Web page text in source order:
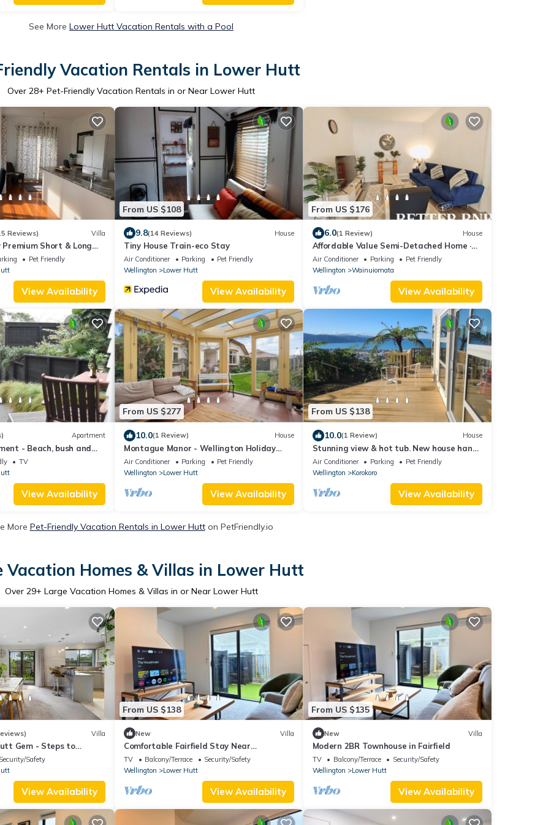
See More Lower Hutt Vacation Rentals with a Pool
Vacation Rentals in Lower Hutt
Over 28+ Pet-Friendly Vacation Rentals in or Near Lower Hutt
Reviews) Villa
Short & Long
Pet Friendly
View Availability
From US $108
9.8(14 Reviews) House
Tiny House Train-eco Stay
Air Conditioner Parking
Pet Friendly
Wellington
Lower Hutt
View Availability
From US $176
6.0(1 Review) House
Affordable Value Semi-Detached Home ·
2BR · 3 Beds
Air Conditioner Parking
Pet Friendly
Wellington
Wainuiomata
View Availability
Apartment
- Beach, bush and
TV
View Availability
From US $277
10.0(1 Review) House
Montague Manor - Wellington Holiday
Home
Air Conditioner Parking
Pet Friendly
Wellington
Lower Hutt
View Availability
From US $138
10.0(1 Review) House
Stunning view & hot tub. New house handy
to townnn
Air Conditioner Parking
Pet Friendly
Wellington
Korokoro
View Availability
More Pet-Friendly Vacation Rentals in Lower Hutton PetFriendly.io
Vacation Homes & Villas in Lower Hutt
Over 29+ Large Vacation Homes & Villas in or Near Lower Hutt
Villa
Gem - Steps to
Security/Safety
View Availability
From US $138
New Villa
Comfortable Fairfield Stay Near
Wellington
TV Balcony/Terrace
Security/Safety
Wellington
Lower Hutt
View Availability
From US $135
New Villa
Modern 2BR Townhouse in Fairfield
TV Balcony/Terrace
Security/Safety
Wellington
Lower Hutt
View Availability